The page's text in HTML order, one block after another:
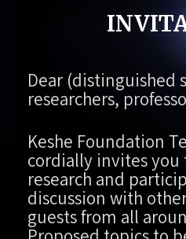
Dear (distinguished
researchers,
Keshe Foundation
cordially invites
research and
discussion with
guests from all